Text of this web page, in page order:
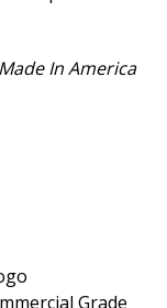
Made In America
Grade